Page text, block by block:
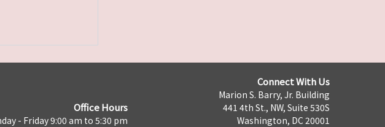
Office Hours
- Friday 9:00 am to 5:30 pm
Connect With Us
Marion S. Barry, Jr. Building
441 4th St., NW, Suite 530S
Washington, DC 20001